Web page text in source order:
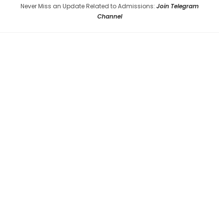
Never Miss an Update Related to Admissions: Join Telegram
Channel